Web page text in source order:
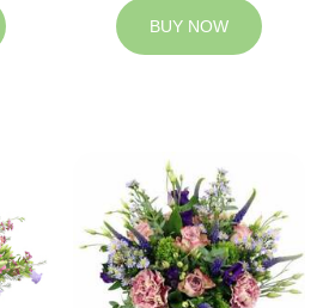
BUY NOW